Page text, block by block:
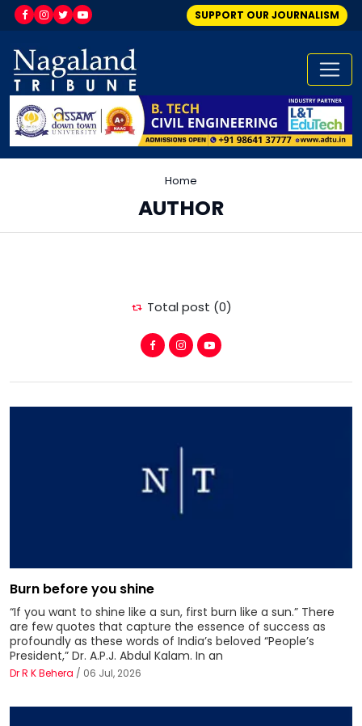
SUPPORT OUR JOURNALISM
Home
AUTHOR
Total post (0)
Burn before you shine
“If you want to shine like a sun, first burn like a sun.” There
are few quotes that capture the essence of success as
profoundly as these words of India’s beloved “People’s
President,” Dr. A.P.J. Abdul Kalam. In an
Dr R K Behera / 06 Jul, 2026